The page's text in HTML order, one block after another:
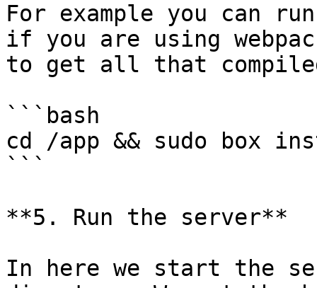
For example you can
if you are using
to get all that
```bash
cd /app && sudo box
```
**5. Run the server**
In here we start the